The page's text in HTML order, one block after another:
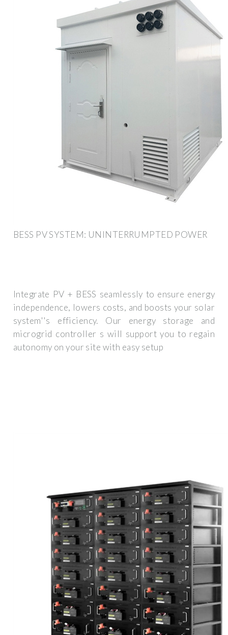
BESS PV SYSTEM: UNINTERRUMPTED POWER
Integrate PV + BESS seamlessly to ensure energy
independence, lowers costs, and boosts your solar
system''s efficiency. Our energy storage and
microgrid controller s will support you to regain
autonomy on your site with easy setup